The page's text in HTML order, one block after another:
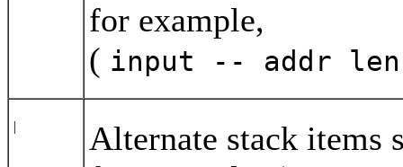
for example,
( input -- addr
|
Alternate stack items